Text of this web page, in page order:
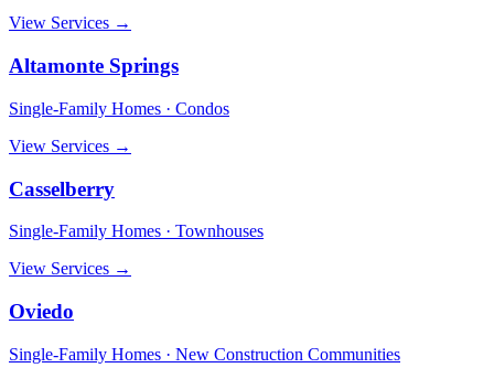
View Services →
Altamonte Springs
Single-Family Homes · Condos
View Services →
Casselberry
Single-Family Homes · Townhouses
View Services →
Oviedo
Single-Family Homes · New Construction Communities